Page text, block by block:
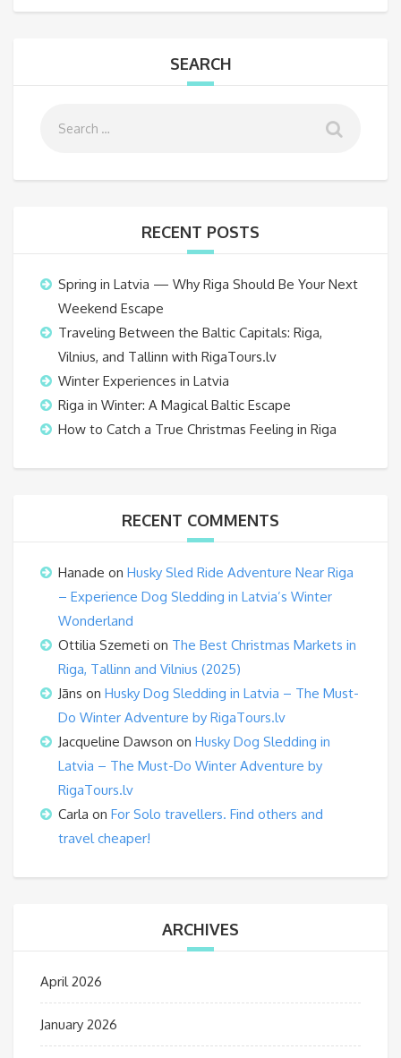
SEARCH
RECENT POSTS
Spring in Latvia — Why Riga Should Be Your Next
Weekend Escape
Traveling Between the Baltic Capitals: Riga,
Vilnius, and Tallinn with RigaTours.lv
Winter Experiences in Latvia
Riga in Winter: A Magical Baltic Escape
How to Catch a True Christmas Feeling in Riga
RECENT COMMENTS
Hanade on Husky Sled Ride Adventure Near Riga
– Experience Dog Sledding in Latvia’s Winter
Wonderland
Ottilia Szemeti on The Best Christmas Markets in
Riga, Tallinn and Vilnius (2025)
Jāns on Husky Dog Sledding in Latvia – The Must-
Do Winter Adventure by RigaTours.lv
Jacqueline Dawson on Husky Dog Sledding in
Latvia – The Must-Do Winter Adventure by
RigaTours.lv
Carla on For Solo travellers. Find others and
travel cheaper!
ARCHIVES
April 2026
January 2026